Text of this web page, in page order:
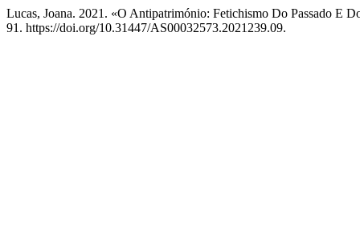
Lucas, Joana. 2021. «O Antipatrimónio: Fetichismo Do Passado E
91. https://doi.org/10.31447/AS00032573.2021239.09.